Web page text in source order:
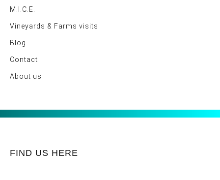
M.I.C.E.
Vineyards & Farms visits
Blog
Contact
About us
FIND US HERE